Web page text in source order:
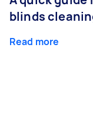
blinds
Read more